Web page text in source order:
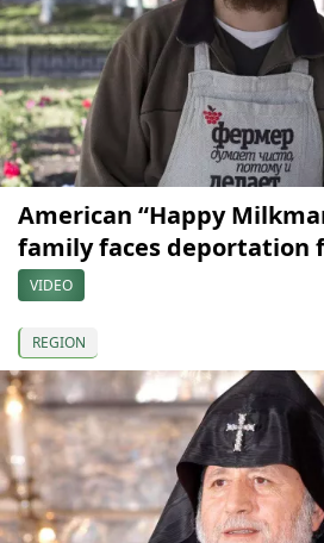
American “Happy
family faces deportation
VIDEO
REGION